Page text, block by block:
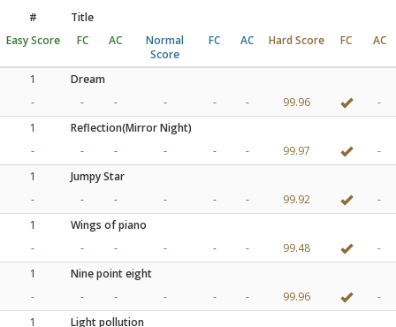
#
Title
Easy Score
FC AC
Normal
Score
FC AC Hard Score FC AC
1
Dream
-
- - - - - 99.96
-
1
Reflection(Mirror Night)
-
- - - - - 99.97
-
1
Jumpy Star
-
- - - - - 99.92
-
1
Wings of piano
-
- - - - - 99.48
-
1
Nine point eight
-
- - - - - 99.96
-
1
Light pollution